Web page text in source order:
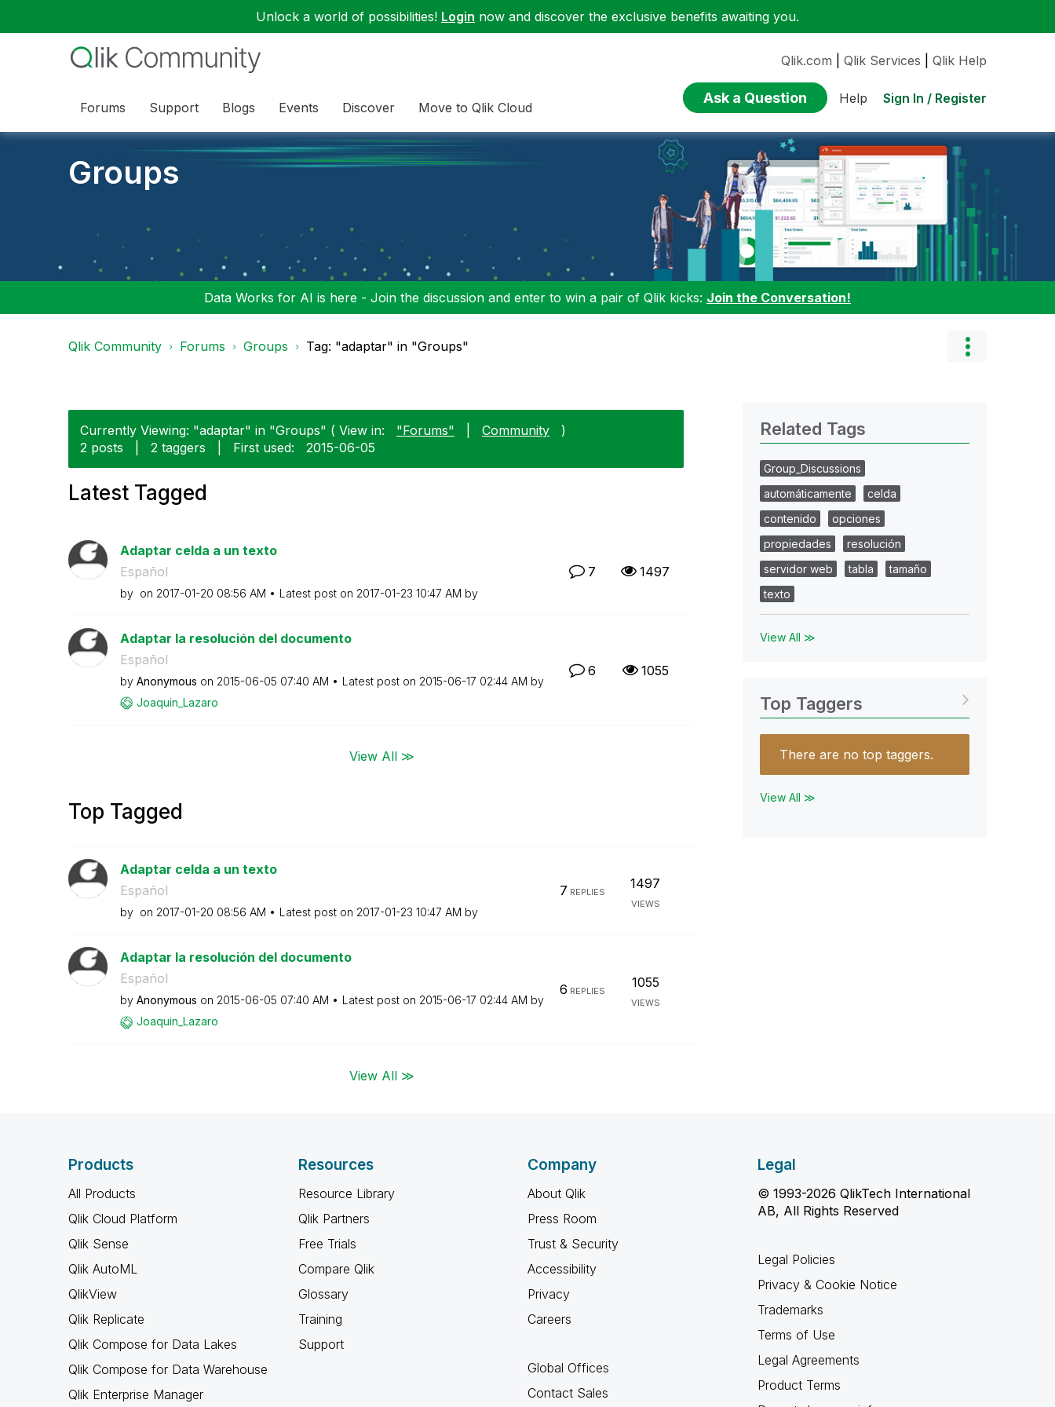
Unlock a world of possibilities! Login now and discover the exclusive benefits awaiting you.
Forums Support Blogs Events Discover Move to Qlik Cloud
Qlik.com Qlik Services Qlik Help
Ask a Question Help Sign In / Register
Groups
Data Works for AI is here - Join the discussion and enter to win a pair of Qlik kicks: Join the Conversation!
Qlik Community Forums Groups Tag: "adaptar" in "Groups"
Currently Viewing: "adaptar" in "Groups" ( View in: "Forums" Community
)
2 posts
2 taggers First used: ‎2015-06-05
Latest Tagged
Adaptar celda a un texto
Español
by on ‎2017-01-20 08:56 AM Latest post on ‎2017-01-23 10:47 AM by
7 1497
Adaptar la resolución del documento
Español
by Anonymous on ‎2015-06-05 07:40 AM Latest post on ‎2015-06-17 02:44 AM by
Joaquin_Lazaro
6 1055
View All ≫
Top Tagged
Adaptar celda a un texto
Español
by on ‎2017-01-20 08:56 AM Latest post on ‎2017-01-23 10:47 AM by
7 REPLIES
1497
VIEWS
Adaptar la resolución del documento
Español
by Anonymous on ‎2015-06-05 07:40 AM Latest post on ‎2015-06-17 02:44 AM by
Joaquin_Lazaro
6 REPLIES
1055
VIEWS
View All ≫
Related Tags
Group_Discussions
automáticamente
celda
contenido
opciones
propiedades
resolución
servidor web
tabla
tamaño
texto
View All ≫
Top Taggers
There are no top taggers.
View All ≫
Products
All Products
Qlik Cloud Platform
Qlik Sense
Qlik AutoML
QlikView
Qlik Replicate
Qlik Compose for Data Lakes
Qlik Compose for Data Warehouse
Qlik Enterprise Manager
Resources
Resource Library
Qlik Partners
Free Trials
Compare Qlik
Glossary
Training
Support
Company
About Qlik
Press Room
Trust & Security
Accessibility
Privacy
Careers
Global Offices
Contact Sales
Legal
© 1993-2026 QlikTech International
AB, All Rights Reserved
Legal Policies
Privacy & Cookie Notice
Trademarks
Terms of Use
Legal Agreements
Product Terms